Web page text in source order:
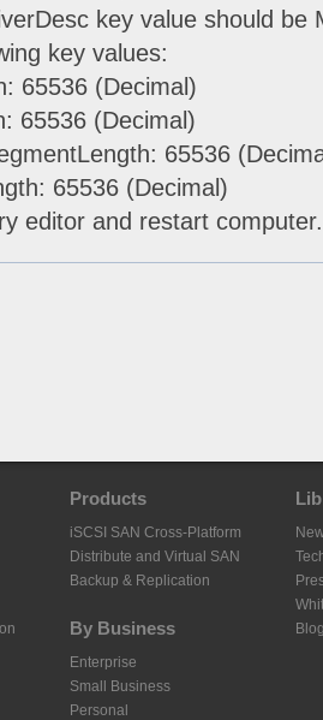
key value should be
key values:
65536 (Decimal)
65536 (Decimal)
65536
65536 (Decimal)
editor and restart computer.
Products
iSCSI SAN Cross-Platform
Distribute and Virtual SAN
Backup & Replication
By Business
Enterprise
Small Business
Personal